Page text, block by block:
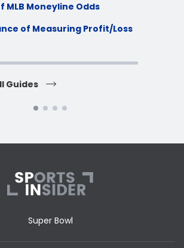
MLB Moneyline Odds
of Measuring Profit/Loss
Guides
Super Bowl